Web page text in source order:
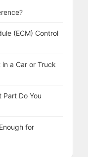
(ECM) Control
a Car or Truck
Part Do You
for